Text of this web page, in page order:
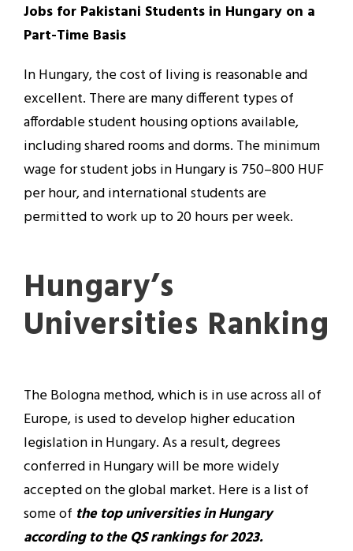
Jobs for Pakistani Students in Hungary on a
Part-Time Basis
In Hungary, the cost of living is reasonable and
excellent. There are many different types of
affordable student housing options available,
including shared rooms and dorms. The minimum
wage for student jobs in Hungary is 750–800 HUF
per hour, and international students are
permitted to work up to 20 hours per week.
Hungary’s
Universities Ranking
The Bologna method, which is in use across all of
Europe, is used to develop higher education
legislation in Hungary. As a result, degrees
conferred in Hungary will be more widely
accepted on the global market. Here is a list of
some of the top universities in Hungary
according to the QS rankings for 2023.